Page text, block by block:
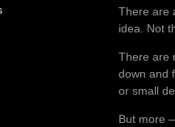
There are
idea. Not
There are
down and
or small
But more